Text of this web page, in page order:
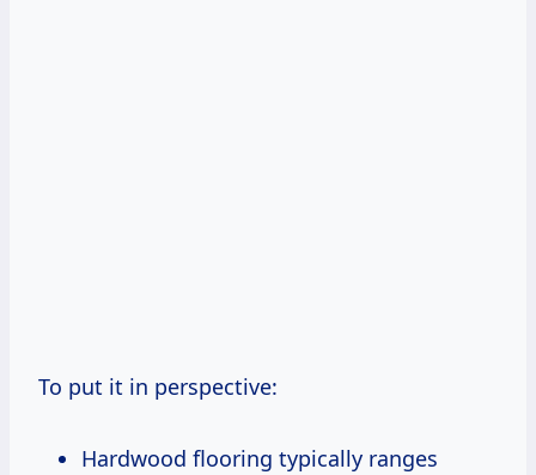
To put it in perspective:
Hardwood flooring typically ranges